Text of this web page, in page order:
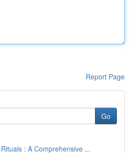
Report Page
Go
: A Comprehensive ...